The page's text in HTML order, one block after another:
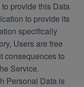
provide this Data
to provide its
specifically
Users are free
consequences to
Service.
Personal Data is